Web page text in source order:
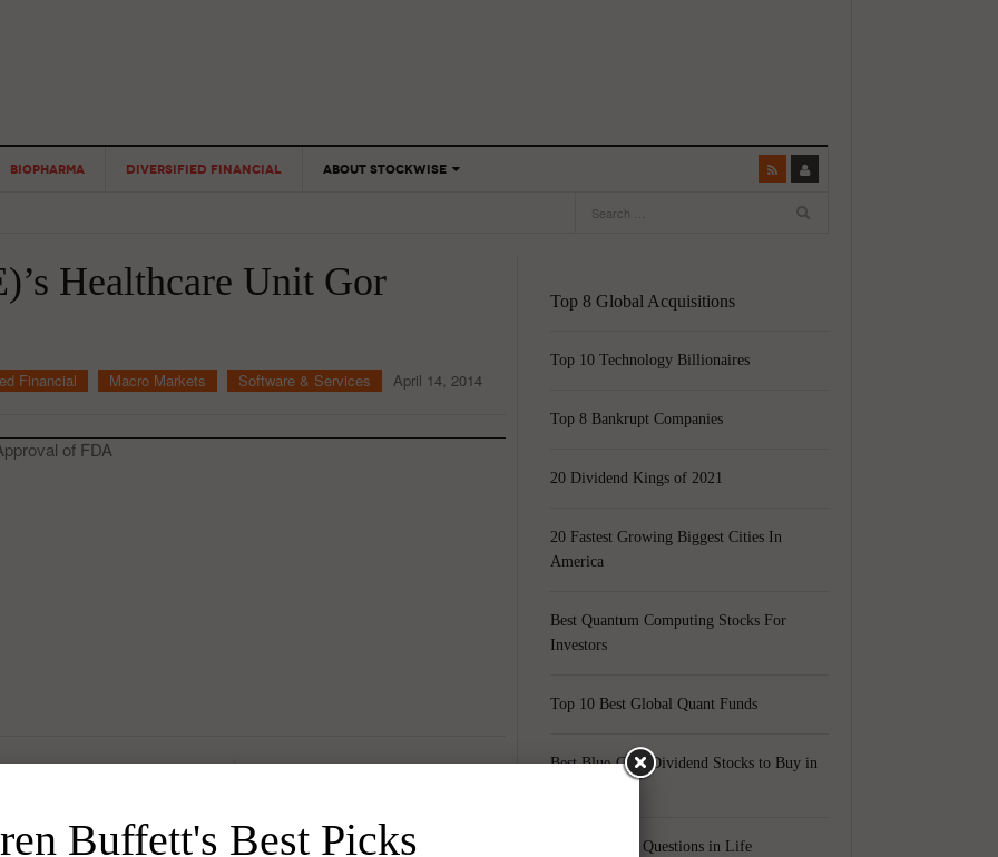
BIOPHARMA DIVERSIFIED FINANCIAL ABOUT STOCKWISE
CONTACTS
Healthcare Unit Gor
Financial Macro Markets Software & Services April 14, 2014
of FDA
View of Earnings Report
Top 8 Global Acquisitions
Top 10 Technology Billionaires
Top 8 Bankrupt Companies
20 Dividend Kings of 2021
20 Fastest Growing Biggest Cities In
America
Best Quantum Computing Stocks For
Investors
Top 10 Best Global Quant Funds
Best Blue-Chip Dividend Stocks to Buy in
Top 5 Biggest Questions in Life
Buffett's Best Picks